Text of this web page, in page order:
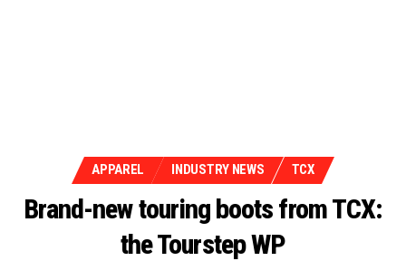
APPAREL INDUSTRY NEWS TCX
Brand-new touring boots from TCX:
the Tourstep WP